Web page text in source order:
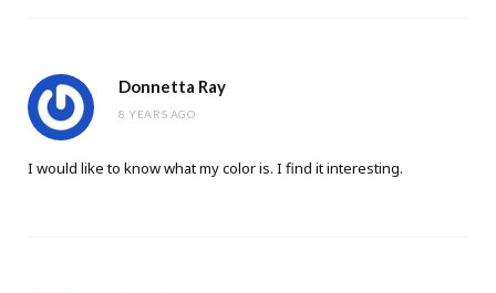
Donnetta Ray
8 YEARS AGO
I would like to know what my color is. I find it interesting.